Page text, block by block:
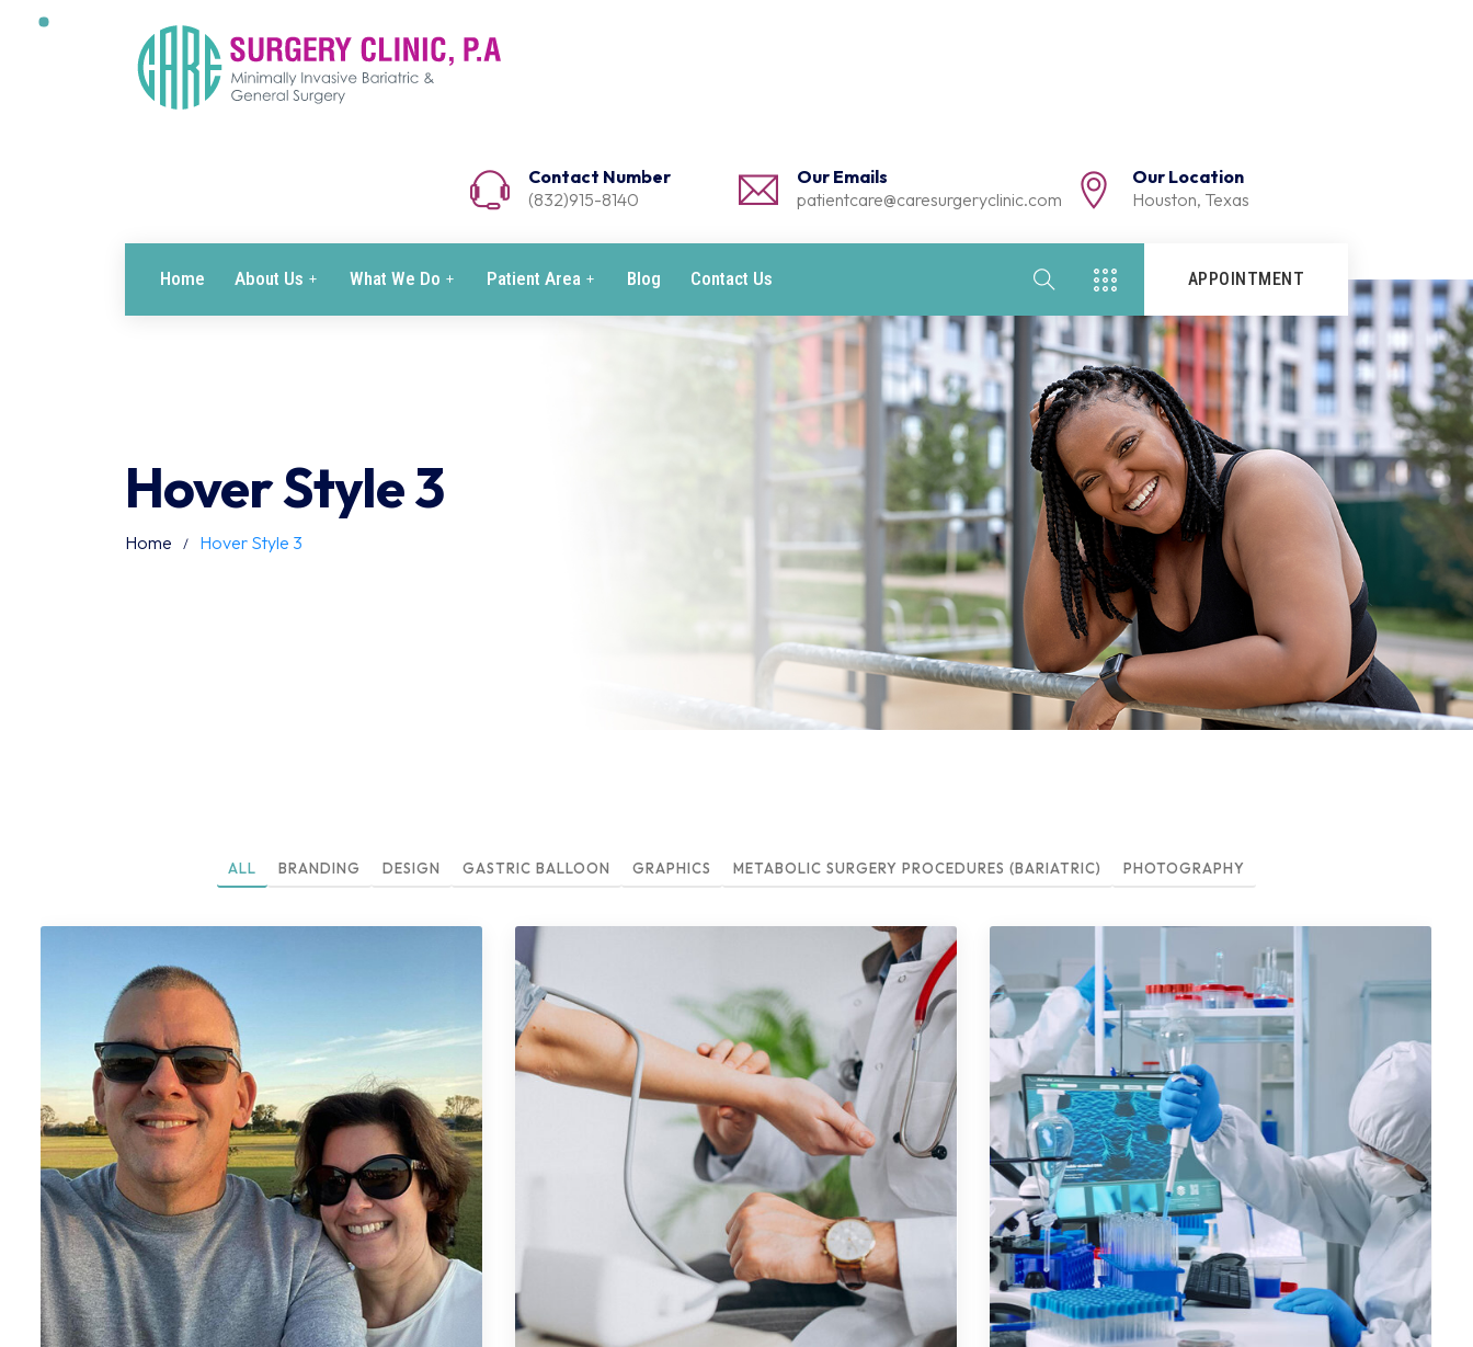
Contact Number
(832)915-8140
Our Emails
patientcare@caresurgeryclinic.com
Our Location
Houston, Texas
Home About Us What We Do Patient Area Blog Contact Us APPOINTMENT
Hover Style 3
Home Hover Style 3
ALL BRANDING DESIGN GASTRIC BALLOON GRAPHICS METABOLIC SURGERY PROCEDURES (BARIATRIC) PHOTOGRAPHY
Megan M. Shower Rebranding Iconic Images